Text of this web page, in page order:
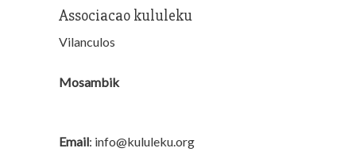
Associacao kululeku
Vilanculos
Mosambik
Email: info@kululeku.org